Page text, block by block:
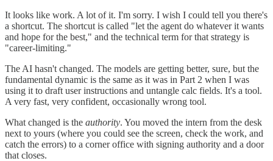
It looks like work. A lot of it. I'm sorry. I wish I could tell you there's
a shortcut. The shortcut is called "let the agent do whatever it wants
and hope for the best," and the technical term for that strategy is
"career-limiting."
The AI hasn't changed. The models are getting better, sure, but the
fundamental dynamic is the same as it was in Part 2 when I was
using it to draft user instructions and untangle calc fields. It's a tool.
A very fast, very confident, occasionally wrong tool.
What changed is the authority. You moved the intern from the desk
next to yours (where you could see the screen, check the work, and
catch the errors) to a corner office with signing authority and a door
that closes.